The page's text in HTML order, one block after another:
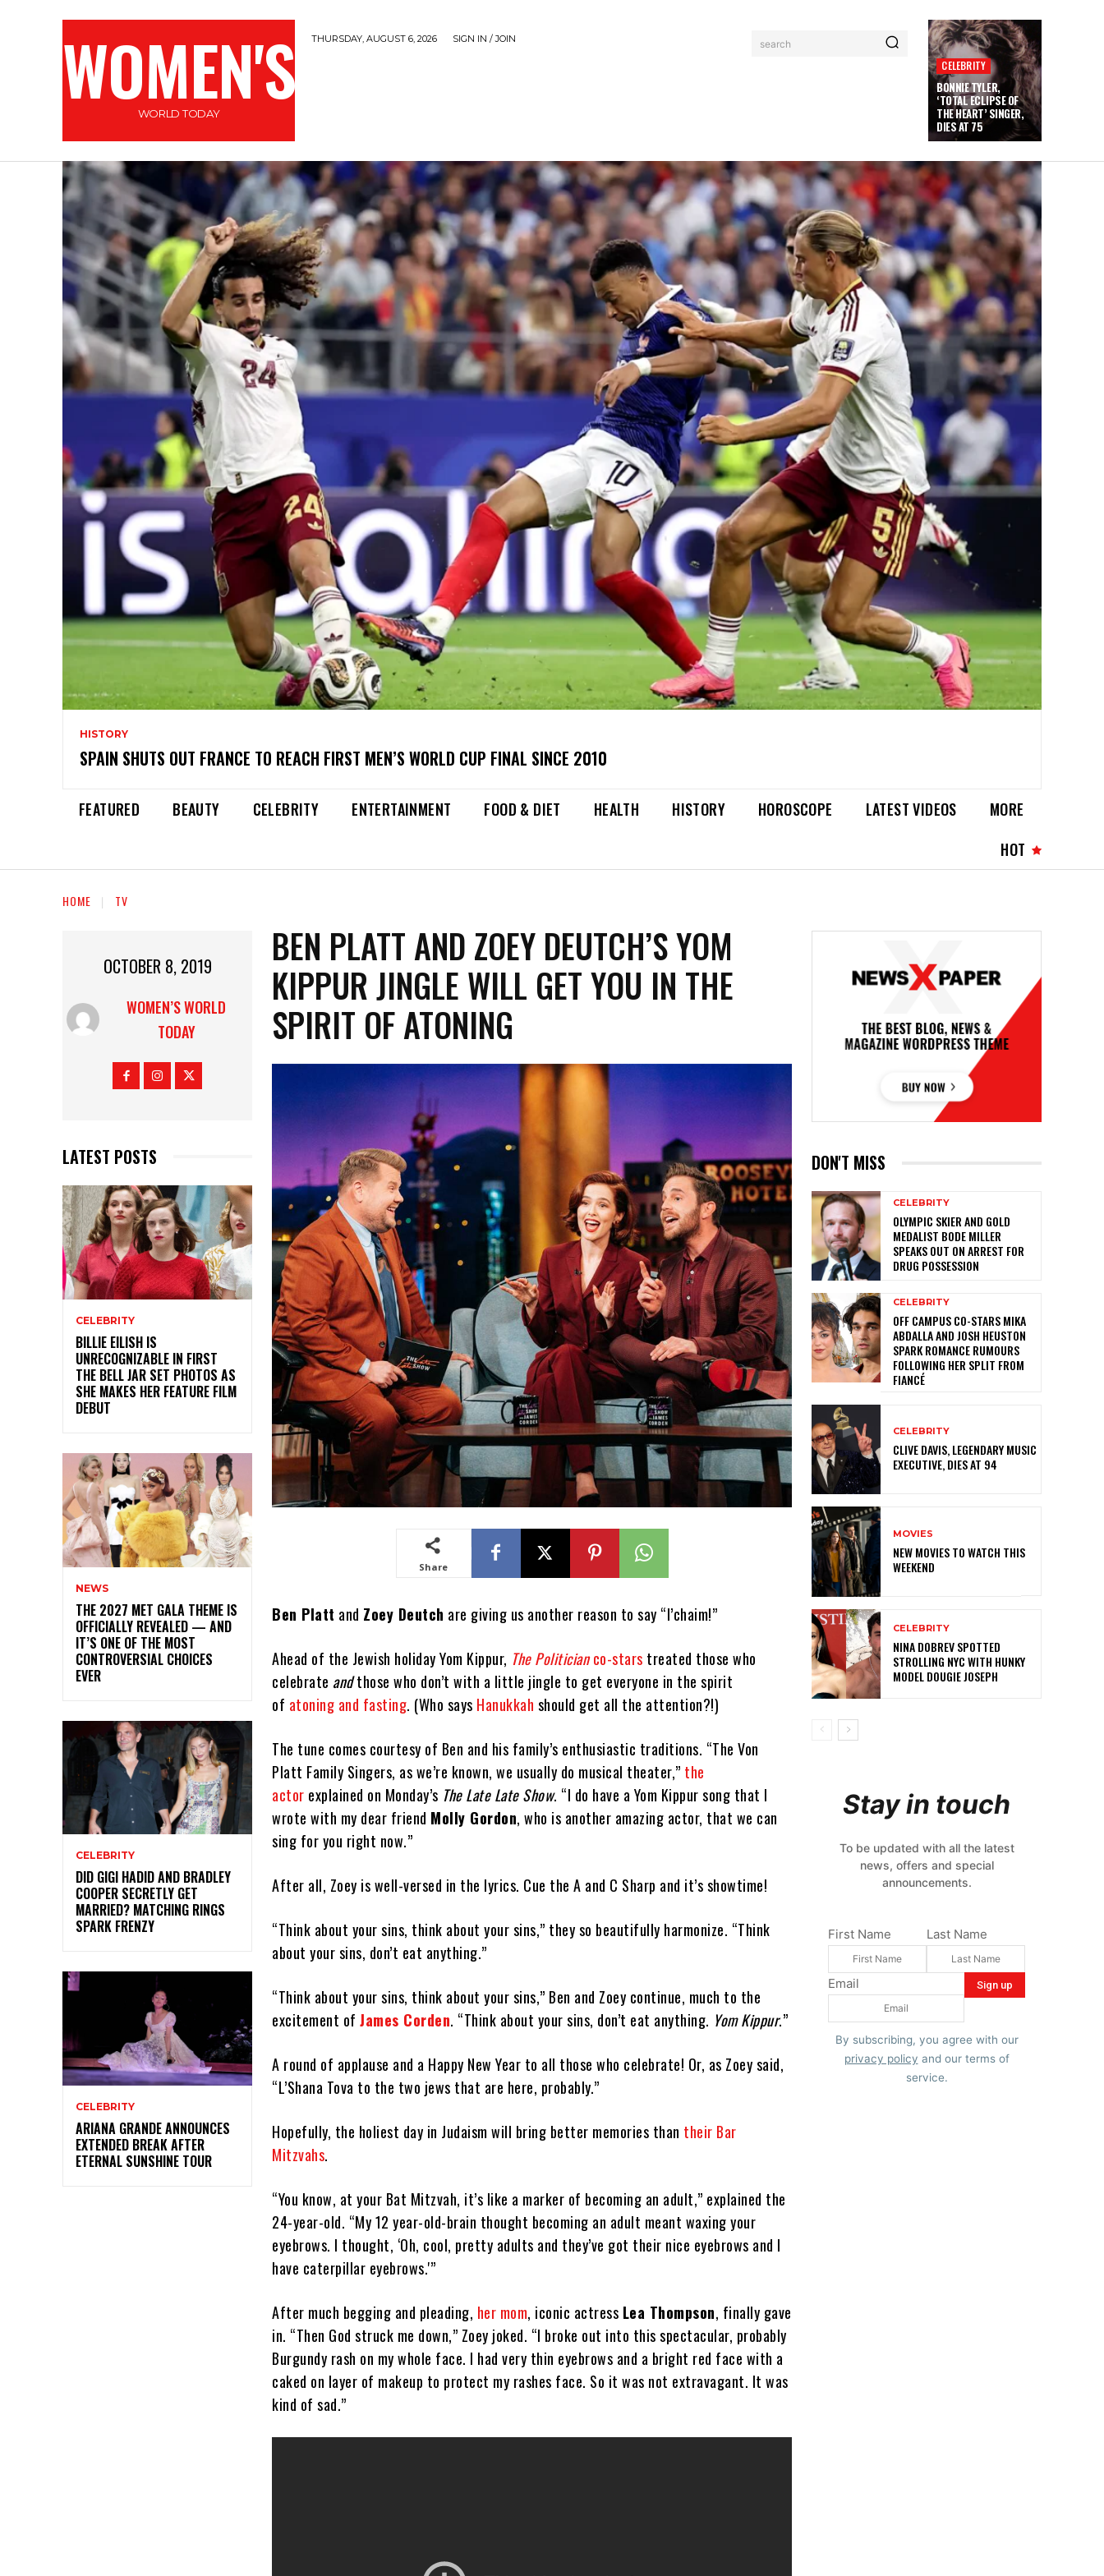
WOMEN'S
WORLD TODAY
THURSDAY, AUGUST 6, 2026 SIGN IN / JOIN search
CELEBRITY
BONNIE TYLER,
‘TOTAL ECLIPSE OF
THE HEART’ SINGER,
DIES AT 75
HISTORY
SPAIN SHUTS OUT FRANCE TO REACH FIRST MEN’S WORLD CUP FINAL SINCE 2010
FEATURED BEAUTY CELEBRITY ENTERTAINMENT FOOD & DIET HEALTH HISTORY HOROSCOPE LATEST VIDEOS
MORE
HOT
HOME TV
OCTOBER 8, 2019
WOMEN’S WORLD
TODAY
LATEST POSTS
CELEBRITY
BILLIE EILISH IS
UNRECOGNIZABLE IN FIRST
THE BELL JAR SET PHOTOS AS
SHE MAKES HER FEATURE FILM
DEBUT
NEWS
THE 2027 MET GALA THEME IS
OFFICIALLY REVEALED — AND
IT’S ONE OF THE MOST
CONTROVERSIAL CHOICES
EVER
CELEBRITY
DID GIGI HADID AND BRADLEY
COOPER SECRETLY GET
MARRIED? MATCHING RINGS
SPARK FRENZY
CELEBRITY
ARIANA GRANDE ANNOUNCES
EXTENDED BREAK AFTER
ETERNAL SUNSHINE TOUR
BEN PLATT AND ZOEY DEUTCH’S YOM
KIPPUR JINGLE WILL GET YOU IN THE
SPIRIT OF ATONING
Share
Ben Platt and Zoey Deutch are giving us another reason to say “l’chaim!”
Ahead of the Jewish holiday Yom Kippur, The Politicianco-stars treated those who
celebrate andthose who don’t with a little jingle to get everyone in the spirit
of atoning and fasting. (Who says Hanukkah should get all the attention?!)
The tune comes courtesy of Ben and his family’s enthusiastic traditions. “The Von
Platt Family Singers, as we’re known, we usually do musical theater,” the
actor explained on Monday’s The Late Late Show. “I do have a Yom Kippur song that I
wrote with my dear friend Molly Gordon, who is another amazing actor, that we can
sing for you right now.”
After all, Zoey is well-versed in the lyrics. Cue the A and C Sharp and it’s showtime!
“Think about your sins, think about your sins,” they so beautifully harmonize. “Think
about your sins, don’t eat anything.”
“Think about your sins, think about your sins,” Ben and Zoey continue, much to the
excitement ofJames Corden. “Think about your sins, don’t eat anything. Yom Kippur.”
A round of applause and a Happy New Year to all those who celebrate! Or, as Zoey said,
“L’Shana Tova to the two jews that are here, probably.”
Hopefully, the holiest day in Judaism will bring better memories than their Bar
Mitzvahs.
“You know, at your Bat Mitzvah, it’s like a marker of becoming an adult,” explained the
24-year-old. “My 12 year-old-brain thought becoming an adult meant waxing your
eyebrows. I thought, ‘Oh, cool, pretty adults and they’ve got their nice eyebrows and I
have caterpillar eyebrows.'”
After much begging and pleading, her mom, iconic actress Lea Thompson, finally gave
in. “Then God struck me down,” Zoey joked. “I broke out into this spectacular, probably
Burgundy rash on my whole face. I had very thin eyebrows and a bright red face with a
caked on layer of makeup to protect my rashes face. So it was not extravagant. It was
kind of sad.”
DON'T MISS
CELEBRITY
OLYMPIC SKIER AND GOLD
MEDALIST BODE MILLER
SPEAKS OUT ON ARREST FOR
DRUG POSSESSION
CELEBRITY
OFF CAMPUS CO-STARS MIKA
ABDALLA AND JOSH HEUSTON
SPARK ROMANCE RUMOURS
FOLLOWING HER SPLIT FROM
FIANCÉ
CELEBRITY
CLIVE DAVIS, LEGENDARY MUSIC
EXECUTIVE, DIES AT 94
MOVIES
NEW MOVIES TO WATCH THIS
WEEKEND
CELEBRITY
NINA DOBREV SPOTTED
STROLLING NYC WITH HUNKY
MODEL DOUGIE JOSEPH
Stay in touch
To be updated with all the latest
news, offers and special
announcements.
First Name Last Name
Email
By subscribing, you agree with our
privacy policy and our terms of
service.